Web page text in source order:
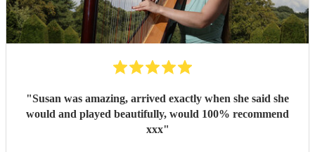
"Susan was amazing, arrived exactly when she said she
would and played beautifully, would 100% recommend
xxx"